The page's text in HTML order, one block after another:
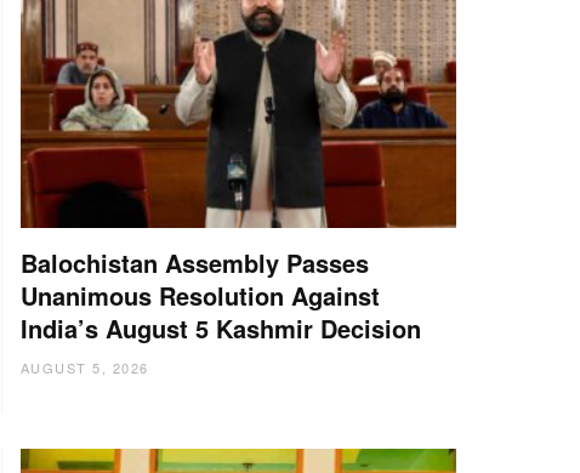
Balochistan Assembly Passes
Unanimous Resolution Against
India’s August 5 Kashmir Decision
AUGUST 5, 2026